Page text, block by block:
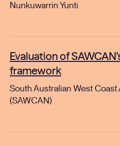
Nunkuwarrin Yunti
Evaluation of
framework
South Australian West
(SAWCAN)